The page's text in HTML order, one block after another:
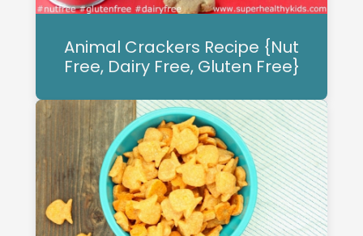
Animal Crackers Recipe {Nut
Free, Dairy Free, Gluten Free}